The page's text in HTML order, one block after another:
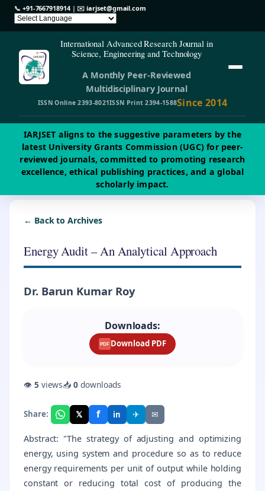
📞 +91-7667918914| ✉️iarjset@gmail.com
International Advanced Research Journal in
Science, Engineering and Technology
A Monthly Peer-Reviewed
Multidisciplinary Journal
ISSN Online 2393-8021ISSN Print 2394-1588Since 2014
IARJSET aligns to the suggestive parameters by the
latest University Grants Commission (UGC) for peer-
reviewed journals, committed to promoting research
excellence, ethical publishing practices, and a global
scholarly impact.
← Back to Archives
Energy Audit – An Analytical Approach
Dr. Barun Kumar Roy
Downloads:
PDF Download PDF
👁 5 views📥0 downloads
Share: 𝕏 f in ✈ ✉
Abstract: "The strategy of adjusting and optimizing
energy, using system and procedure so as to reduce
energy requirements per unit of output while holding
constant or reducing total cost of producing the